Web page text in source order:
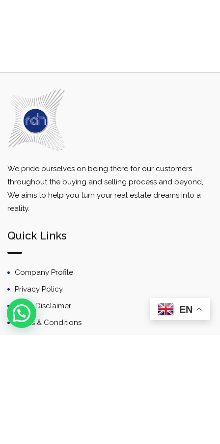
We pride ourselves on being there for our customers
throughout the buying and selling process and beyond,
We aims to help you turn your real estate dreams into a
reality.
Quick Links
Company Profile
Privacy Policy
Email Disclaimer
Terms & Conditions
EN